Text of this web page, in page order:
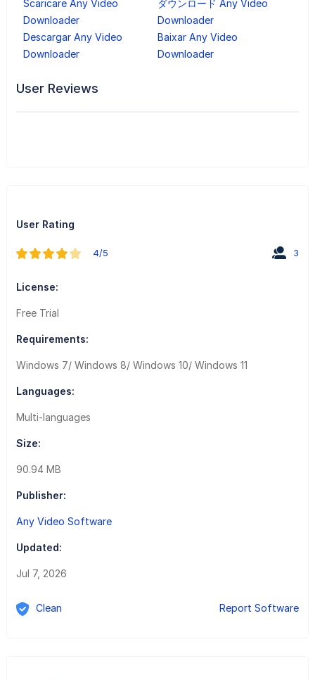
Scaricare Any Video
Downloader
ダウンロード Any Video
Downloader
Descargar Any Video
Downloader
Baixar Any Video
Downloader
User Reviews
User Rating
4/5 3
License:
Free Trial
Requirements:
Windows 7/ Windows 8/ Windows 10/ Windows 11
Languages:
Multi-languages
Size:
90.94 MB
Publisher:
Any Video Software
Updated:
Jul 7, 2026
Clean Report Software